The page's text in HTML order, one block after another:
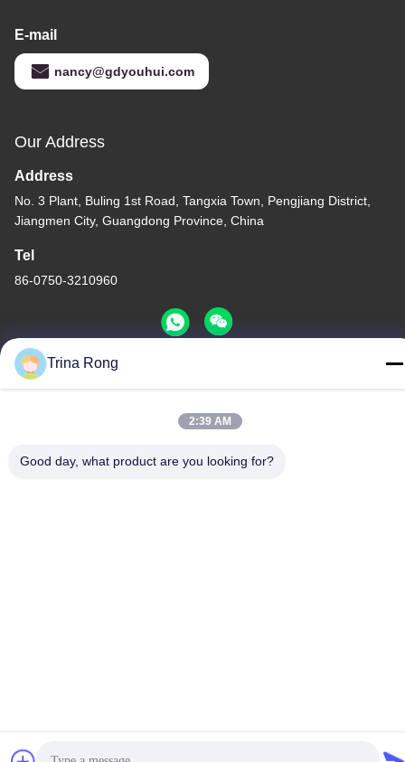
E-mail
nancy@gdyouhui.com
Our Address
Address
No. 3 Plant, Buling 1st Road, Tangxia Town, Pengjiang District,
Jiangmen City, Guangdong Province, China
Tel
86-0750-3210960
Privacy Policy|Sitemap
China Good Quality IR Halogen Lamps Supplier. Copyright ©
Reserved.
Trina Rong
2:39 AM
Good day, what product are you looking for?